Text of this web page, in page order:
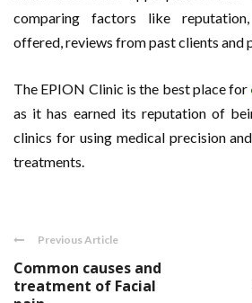
comparing factors like
offered, reviews from past clients and
The EPION Clinic is the best place for
as it has earned its reputation of
clinics for using medical precision
treatments.
Previous Article
Common causes and
treatment of Facial